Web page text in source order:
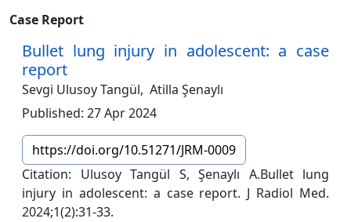
Case Report
Bullet lung injury in adolescent: a case
report
Sevgi Ulusoy Tangül, Atilla Şenaylı
Published: 27 Apr 2024
https://doi.org/10.51271/JRM-0009
Citation: Ulusoy Tangül S, Şenaylı A.Bullet lung
injury in adolescent: a case report. J Radiol Med.
2024;1(2):31-33.